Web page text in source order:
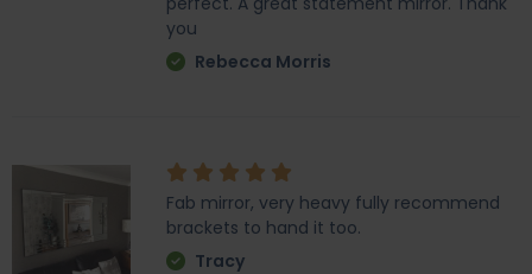
you
Rebecca Morris
Fab mirror, very heavy fully recommend
brackets to hand it too.
Tracy